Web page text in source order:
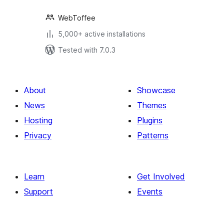
WebToffee
5,000+ active installations
Tested with 7.0.3
About
News
Hosting
Privacy
Showcase
Themes
Plugins
Patterns
Learn
Support
Get Involved
Events